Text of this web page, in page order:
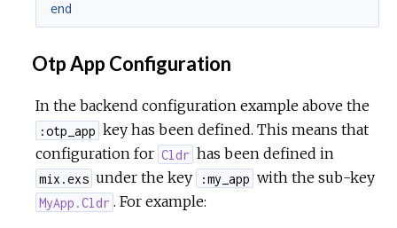
end
Otp App Configuration
In the backend configuration example above the
:otp_app key has been defined. This means that
configuration for Cldr has been defined in
mix.exs under the key :my_app with the sub-key
MyApp.Cldr . For example: